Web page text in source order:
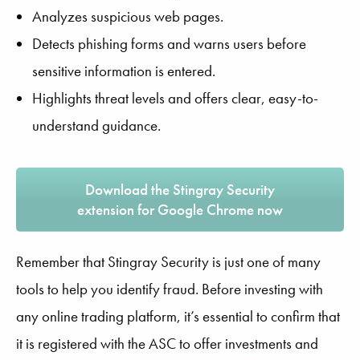
Analyzes suspicious web pages.
Detects phishing forms and warns users before
sensitive information is entered.
Highlights threat levels and offers clear, easy-to-
understand guidance.
Download the Stingray Security
extension for Google Chrome now
Remember that Stingray Security is just one of many
tools to help you identify fraud. Before investing with
any online trading platform, it’s essential to confirm that
it is registered with the ASC to offer investments and